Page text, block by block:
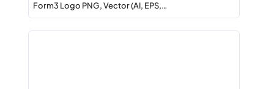
Form3 Logo PNG, Vector (AI, EPS,…